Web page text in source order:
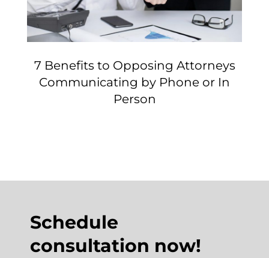
7 Benefits to Opposing Attorneys
Communicating by Phone or In
Person
Schedule
consultation now!